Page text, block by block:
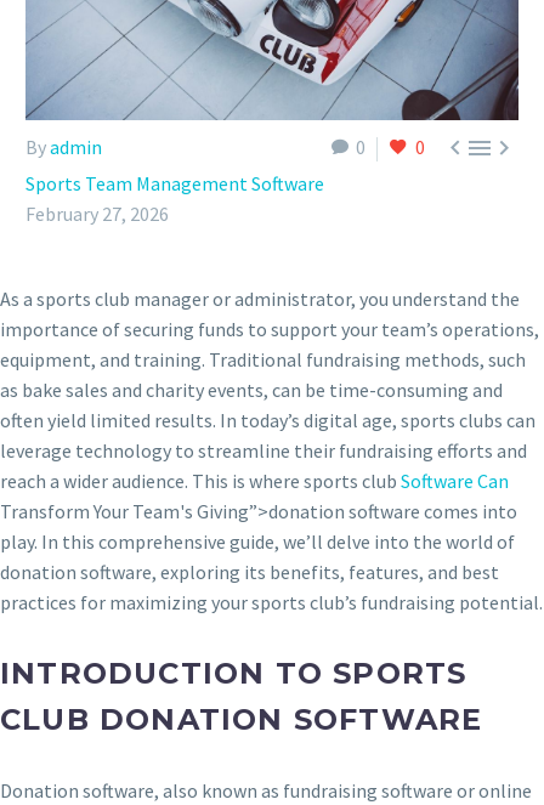
0 0 
Byadmin
Sports Team Management Software
February 27, 2026
As a sports club manager or administrator, you understand the
importance of securing funds to support your team’s operations,
equipment, and training. Traditional fundraising methods, such
as bake sales and charity events, can be time-consuming and
often yield limited results. In today’s digital age, sports clubs can
leverage technology to streamline their fundraising efforts and
reach a wider audience. This is where sports club Software Can
Transform Your Team's Giving”>donation software comes into
play. In this comprehensive guide, we’ll delve into the world of
donation software, exploring its benefits, features, and best
practices for maximizing your sports club’s fundraising potential.
INTRODUCTION TO SPORTS
CLUB DONATION SOFTWARE
Donation software, also known as fundraising software or online